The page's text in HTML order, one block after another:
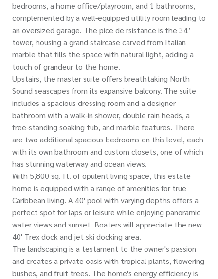
bedrooms, a home office/playroom, and 1 bathrooms,
complemented by a well-equipped utility room leading to
an oversized garage. The pice de rsistance is the 34’
tower, housing a grand staircase carved from Italian
marble that fills the space with natural light, adding a
touch of grandeur to the home.
Upstairs, the master suite offers breathtaking North
Sound seascapes from its expansive balcony. The suite
includes a spacious dressing room and a designer
bathroom with a walk-in shower, double rain heads, a
free-standing soaking tub, and marble features. There
are two additional spacious bedrooms on this level, each
with its own bathroom and custom closets, one of which
has stunning waterway and ocean views.
With 5,800 sq. ft. of opulent living space, this estate
home is equipped with a range of amenities for true
Caribbean living. A 40' pool with varying depths offers a
perfect spot for laps or leisure while enjoying panoramic
water views and sunset. Boaters will appreciate the new
40' Trex dock and jet ski docking area.
The landscaping is a testament to the owner's passion
and creates a private oasis with tropical plants, flowering
bushes, and fruit trees. The home's energy efficiency is